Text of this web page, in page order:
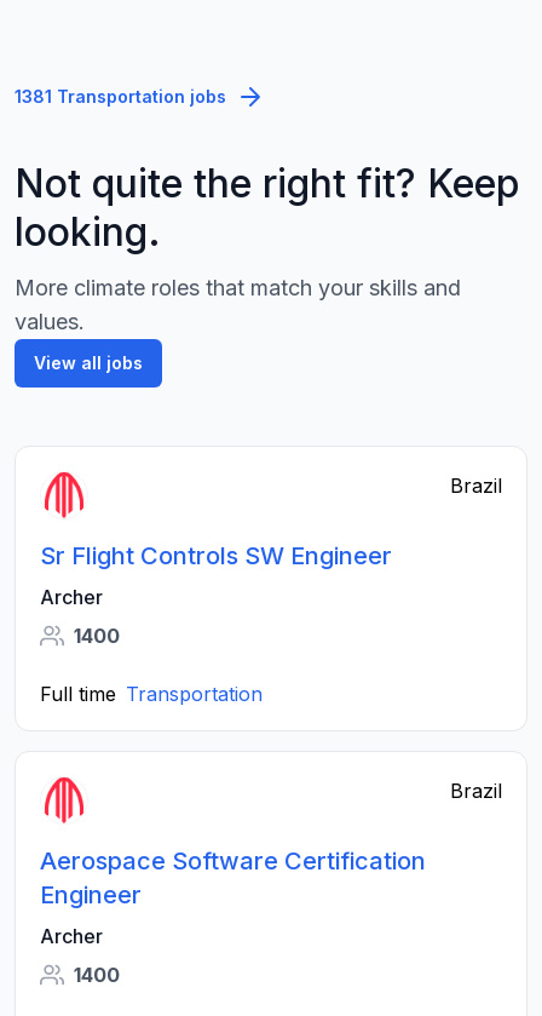
1381 Transportation jobs
Not quite the right fit? Keep
looking.
More climate roles that match your skills and
values.
View all jobs
Brazil
Sr Flight Controls SW Engineer
Archer
1400
Full time Transportation
Brazil
Aerospace Software Certification
Engineer
Archer
1400